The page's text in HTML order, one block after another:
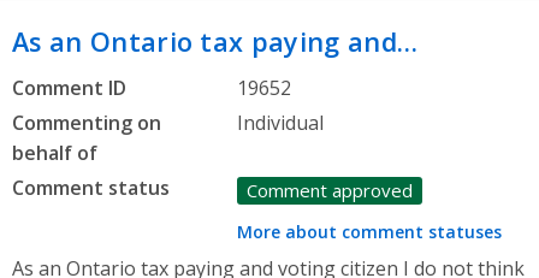
As an Ontario tax paying and…
Comment ID
19652
Commenting on
behalf of
Individual
Comment status Comment approved
More about comment statuses
As an Ontario tax paying and voting citizen I do not think